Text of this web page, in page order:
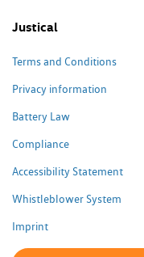
Justical
Terms and Conditions
Privacy information
Battery Law
Compliance
Accessibility Statement
Whistleblower System
Imprint